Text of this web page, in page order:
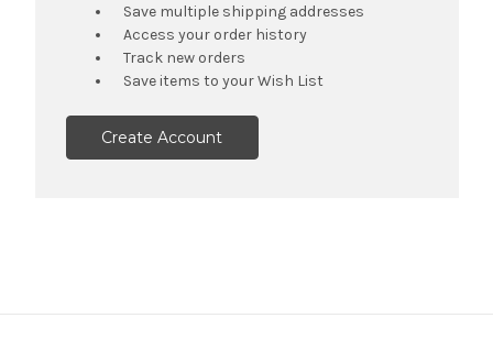
Save multiple shipping addresses
Access your order history
Track new orders
Save items to your Wish List
Create Account